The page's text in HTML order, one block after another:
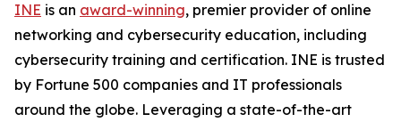
INE is an award-winning, premier provider of online
networking and cybersecurity education, including
cybersecurity training and certification. INE is trusted
by Fortune 500 companies and IT professionals
around the globe. Leveraging a state-of-the-art